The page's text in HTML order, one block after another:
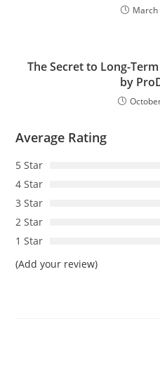
March
The Secret to Long-
by
Average Rating
5 Star
4 Star
3 Star
2 Star
1 Star
(Add your review)